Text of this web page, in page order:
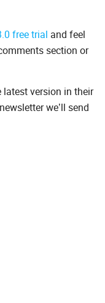
free trial and feel
section or
latest version in their
we’ll send